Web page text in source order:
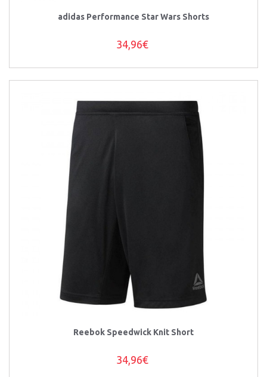
adidas Performance Star Wars Shorts
34,96€
Reebok Speedwick Knit Short
34,96€